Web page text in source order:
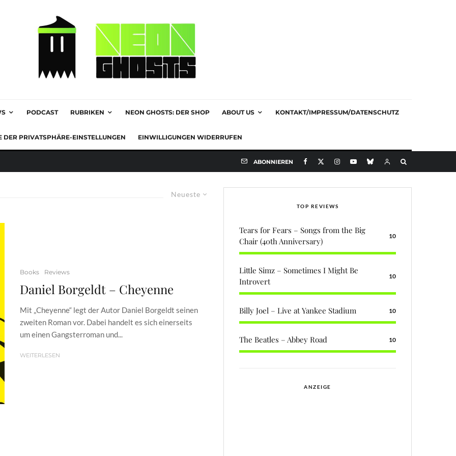
PODCAST RUBRIKEN NEON GHOSTS: DER SHOP ABOUT US KONTAKT/IMPRESSUM/DATENSCHUTZ
DER PRIVATSPHÄRE-EINSTELLUNGEN EINWILLIGUNGEN WIDERRUFEN
ABONNIEREN
Neueste
Books Reviews
Daniel Borgeldt – Cheyenne
Mit „Cheyenne“ legt der Autor Daniel Borgeldt seinen
zweiten Roman vor. Dabei handelt es sich einerseits
um einen Gangsterroman und...
WEITERLESEN
TOP REVIEWS
Tears for Fears – Songs from the Big
Chair (40th Anniversary)
10
Little Simz – Sometimes I Might Be
Introvert
10
Billy Joel – Live at Yankee Stadium 10
The Beatles – Abbey Road 10
ANZEIGE